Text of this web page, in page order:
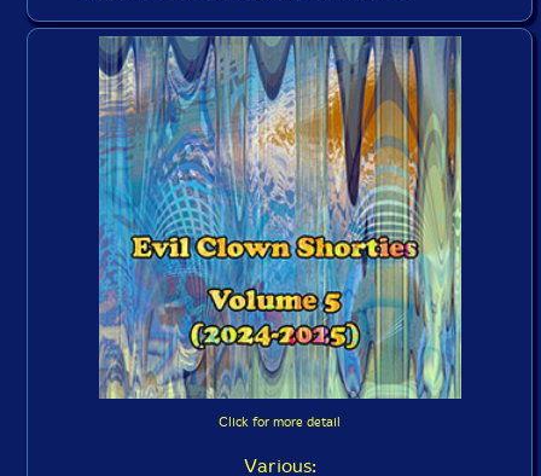
Click for more detail
Various: